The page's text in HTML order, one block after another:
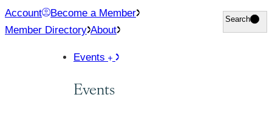
Skip
to
Account
Become a Member
Member Directory About
Search
Search
Events
Events